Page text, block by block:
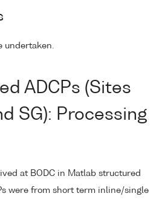
undertaken.
ADCPs (Sites
SG): Processing
at BODC in Matlab structured
were from short term inline/single